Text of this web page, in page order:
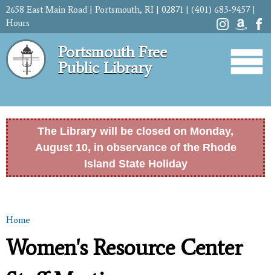
Skip to
content
2658 East Main Road | Portsmouth, RI | 02871 | (401) 683-9457 |
Hours
Portsmouth Free
Public Library
The Library will be closed on Monday,
August 10, in observance of the Rhode
Island State Holiday
You are here
Home
Women's Resource Center